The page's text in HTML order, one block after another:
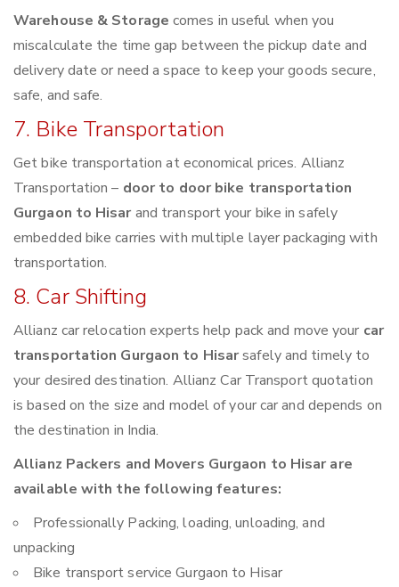
Warehouse & Storage comes in useful when you
miscalculate the time gap between the pickup date and
delivery date or need a space to keep your goods secure,
safe, and safe.
7. Bike Transportation
Get bike transportation at economical prices. Allianz
Transportation – door to door bike transportation
Gurgaon to Hisarand transport your bike in safely
embedded bike carries with multiple layer packaging with
transportation.
8. Car Shifting
Allianz car relocation experts help pack and move your car
transportation Gurgaon to Hisarsafely and timely to
your desired destination. Allianz Car Transport quotation
is based on the size and model of your car and depends on
the destination in India.
Allianz Packers and Movers Gurgaon to Hisar are
available with the following features:
Professionally Packing, loading, unloading, and
unpacking
Bike transport service Gurgaon to Hisar